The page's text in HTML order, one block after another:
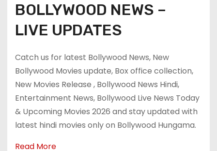
BOLLYWOOD NEWS –
LIVE UPDATES
Catch us for latest Bollywood News, New
Bollywood Movies update, Box office collection,
New Movies Release , Bollywood News Hindi,
Entertainment News, Bollywood Live News Today
& Upcoming Movies 2026 and stay updated with
latest hindi movies only on Bollywood Hungama.
Read More